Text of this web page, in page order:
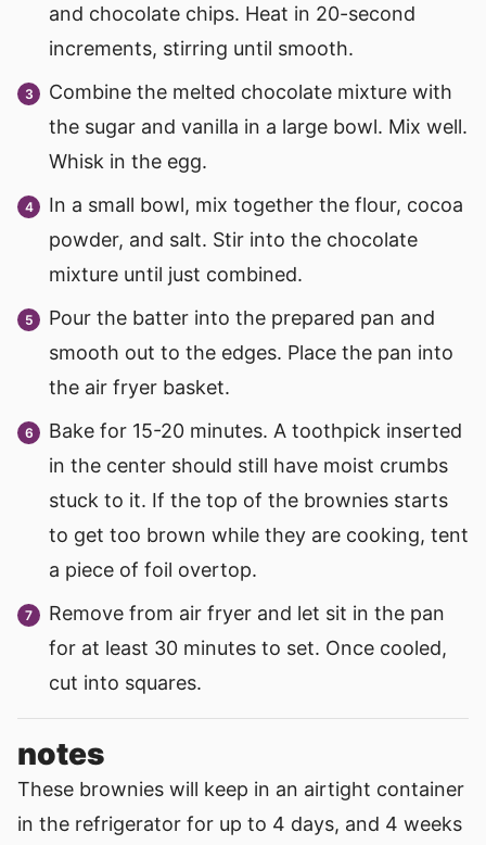
and chocolate chips. Heat in 20-second
increments, stirring until smooth.
Combine the melted chocolate mixture with
the sugar and vanilla in a large bowl. Mix well.
Whisk in the egg.
In a small bowl, mix together the flour, cocoa
powder, and salt. Stir into the chocolate
mixture until just combined.
Pour the batter into the prepared pan and
smooth out to the edges. Place the pan into
the air fryer basket.
Bake for 15-20 minutes. A toothpick inserted
in the center should still have moist crumbs
stuck to it. If the top of the brownies starts
to get too brown while they are cooking, tent
a piece of foil overtop.
Remove from air fryer and let sit in the pan
for at least 30 minutes to set. Once cooled,
cut into squares.
notes
These brownies will keep in an airtight container
in the refrigerator for up to 4 days, and 4 weeks